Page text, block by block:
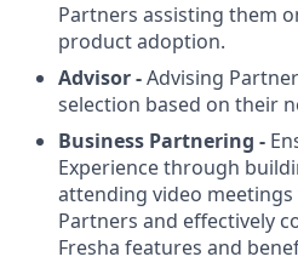
Partners assisting them
product adoption.
Advisor -Advising
selection based on their
Business Partnering -
Experience through
attending video
Partners and effectively
Fresha features and